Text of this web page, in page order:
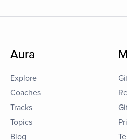
Aura
Explore
Coaches
Tracks
Topics
Blog